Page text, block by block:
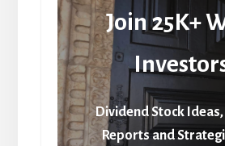
Join 25K+
Dividend Stock Ideas,
Reports and